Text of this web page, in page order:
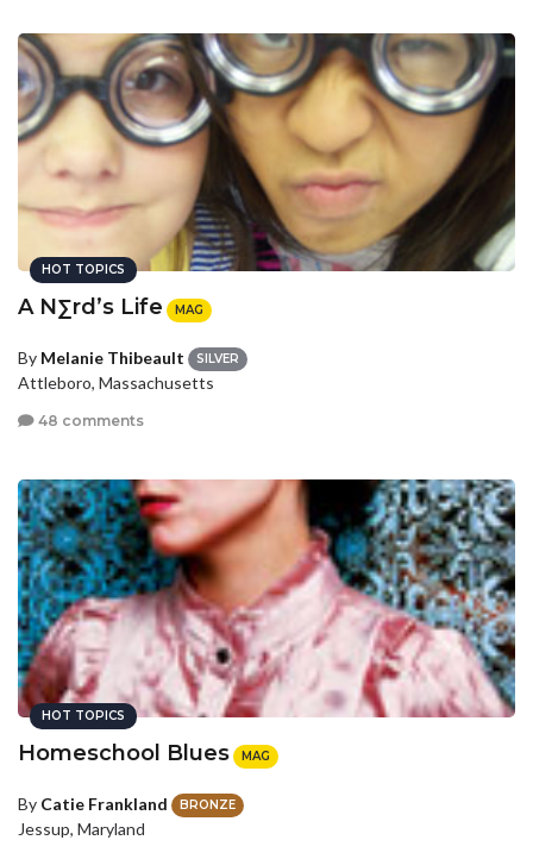
HOT TOPICS
A N∑rd’s Life MAG
By Melanie Thibeault SILVER
Attleboro, Massachusetts
48 comments
HOT TOPICS
Homeschool Blues MAG
By Catie Frankland BRONZE
Jessup, Maryland